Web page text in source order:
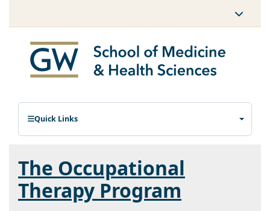
Quick Links
The Occupational
Therapy Program